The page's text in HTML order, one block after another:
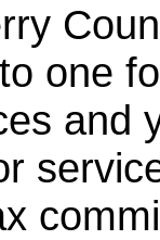
one
and